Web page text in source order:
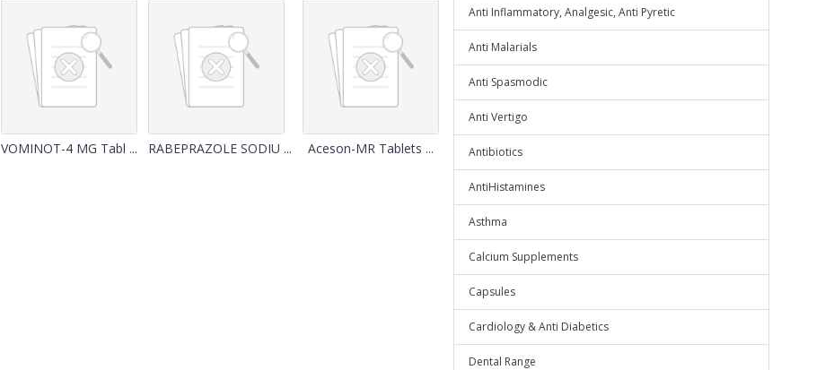
VOMINOT-4 MG Tabl ... RABEPRAZOLE SODIU ... Aceson-MR Tablets ...
Anti Inflammatory, Analgesic, Anti Pyretic
Anti Malarials
Anti Spasmodic
Anti Vertigo
Antibiotics
AntiHistamines
Asthma
Calcium Supplements
Capsules
Cardiology & Anti Diabetics
Dental Range